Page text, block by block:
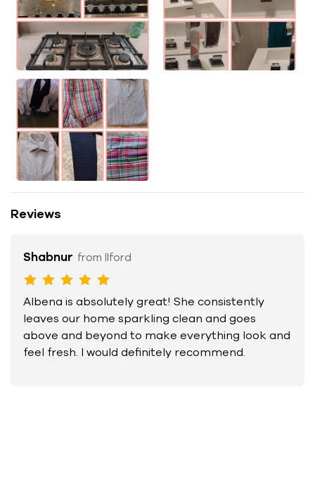
Reviews
Shabnur from Ilford
Albena is absolutely great! She consistently
leaves our home sparkling clean and goes
above and beyond to make everything look and
feel fresh. I would definitely recommend.